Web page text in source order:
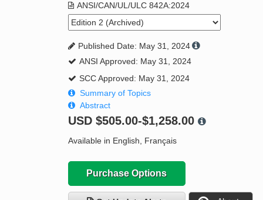
ANSI/CAN/UL/ULC 842A:2024
Published Date: May 31, 2024
ANSI Approved: May 31, 2024
SCC Approved: May 31, 2024
Summary of Topics
Abstract
USD $505.00-$1,258.00
Available in English, Français
Purchase Options